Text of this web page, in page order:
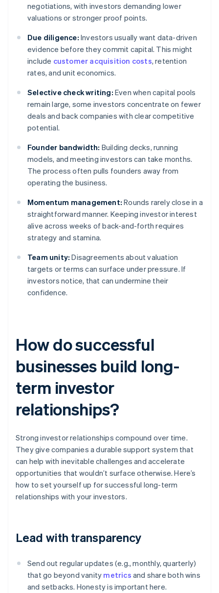
negotiations, with investors demanding lower
valuations or stronger proof points.
Due diligence: Investors usually want data-driven
evidence before they commit capital. This might
include customer acquisition costs, retention
rates, and unit economics.
Selective check writing: Even when capital pools
remain large, some investors concentrate on fewer
deals and back companies with clear competitive
potential.
Founder bandwidth: Building decks, running
models, and meeting investors can take months.
The process often pulls founders away from
operating the business.
Momentum management: Rounds rarely close in a
straightforward manner. Keeping investor interest
alive across weeks of back-and-forth requires
strategy and stamina.
Team unity: Disagreements about valuation
targets or terms can surface under pressure. If
investors notice, that can undermine their
confidence.
How do successful
businesses build long-
term investor
relationships?
Strong investor relationships compound over time.
They give companies a durable support system that
can help with inevitable challenges and accelerate
opportunities that wouldn’t surface otherwise. Here’s
how to set yourself up for successful long-term
relationships with your investors.
Lead with transparency
Send out regular updates (e.g., monthly, quarterly)
that go beyond vanity metrics and share both wins
and setbacks. Honesty is important here.